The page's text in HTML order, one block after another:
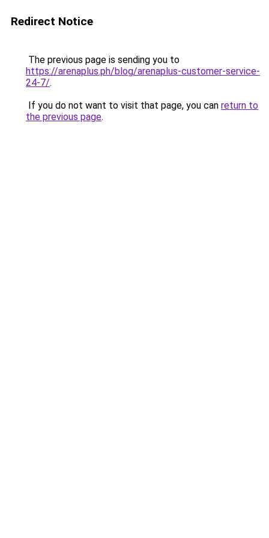
Redirect Notice
The previous page is sending you to
https://arenaplus.ph/blog/arenaplus-customer-service-
24-7/.
If you do not want to visit that page, you can return to
the previous page.